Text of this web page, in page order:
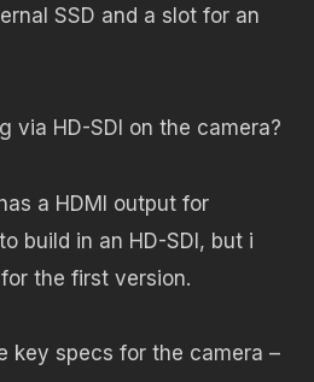
SSD and a slot for an
via HD-SDI on the camera?
a HDMI output for
build in an HD-SDI, but i
the first version.
key specs for the camera –